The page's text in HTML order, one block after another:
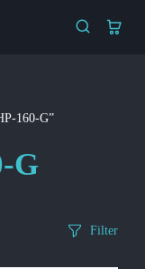
160-G”
G
Filter